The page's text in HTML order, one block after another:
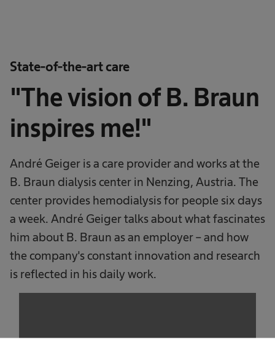
State-of-the-art care
"The vision of B. Braun
inspires me!"
André Geiger is a care provider and works at the
B. Braun dialysis center in Nenzing, Austria. The
center provides hemodialysis for people six days
a week. André Geiger talks about what fascinates
him about B. Braun as an employer – and how
the company's constant innovation and research
is reflected in his daily work.